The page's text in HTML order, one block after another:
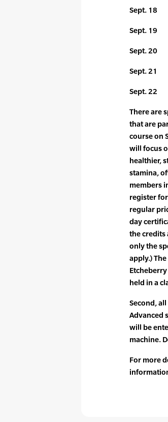
Sept. 18
Sept. 19
Sept. 20
Sept. 21
Sept. 22
There are
that are
course on
will focus
healthier,
stamina,
members
register
regular
day
the credits
only the
apply.)
held in a
Second,
Advanced
will be
machine.
For more